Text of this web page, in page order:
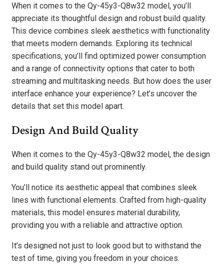
When it comes to the Qy-45y3-Q8w32 model, you’ll
appreciate its thoughtful design and robust build quality.
This device combines sleek aesthetics with functionality
that meets modern demands. Exploring its technical
specifications, you’ll find optimized power consumption
and a range of connectivity options that cater to both
streaming and multitasking needs. But how does the user
interface enhance your experience? Let’s uncover the
details that set this model apart.
Design And Build Quality
When it comes to the Qy-45y3-Q8w32 model, the design
and build quality stand out prominently.
You’ll notice its aesthetic appeal that combines sleek
lines with functional elements. Crafted from high-quality
materials, this model ensures material durability,
providing you with a reliable and attractive option.
It’s designed not just to look good but to withstand the
test of time, giving you freedom in your choices.